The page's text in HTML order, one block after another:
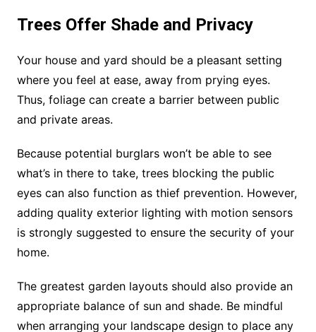
Trees Offer Shade and Privacy
Your house and yard should be a pleasant setting
where you feel at ease, away from prying eyes.
Thus, foliage can create a barrier between public
and private areas.
Because potential burglars won’t be able to see
what’s in there to take, trees blocking the public
eyes can also function as thief prevention. However,
adding quality exterior lighting with motion sensors
is strongly suggested to ensure the security of your
home.
The greatest garden layouts should also provide an
appropriate balance of sun and shade. Be mindful
when arranging your landscape design to place any